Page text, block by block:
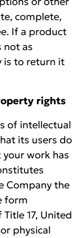
complete,
If a product
not as
is to return it
rights
of intellectual
its users do
work has
Company the
form
17, United
physical